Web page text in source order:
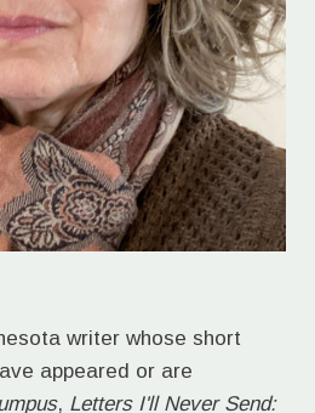
writer whose short
appeared or are
, Letters I'll Never Send: